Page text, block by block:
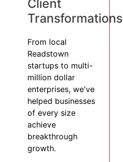
Client
Transformations
From local
Readstown
startups to multi-
million dollar
enterprises, we've
helped businesses
of every size
achieve
breakthrough
growth.